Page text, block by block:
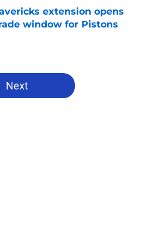
extension opens
window for Pistons
Invalid Date
Next